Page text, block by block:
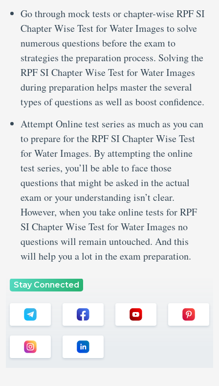
Go through mock tests or chapter-wise RPF SI
Chapter Wise Test for Water Images to solve
numerous questions before the exam to
strategies the preparation process. Solving the
RPF SI Chapter Wise Test for Water Images
during preparation helps master the several
types of questions as well as boost confidence.
Attempt Online test series as much as you can
to prepare for the RPF SI Chapter Wise Test
for Water Images. By attempting the online
test series, you’ll be able to face those
questions that might be asked in the actual
exam or your understanding isn’t clear.
However, when you take online tests for RPF
SI Chapter Wise Test for Water Images no
questions will remain untouched. And this
will help you a lot in the exam preparation.
Stay Connected